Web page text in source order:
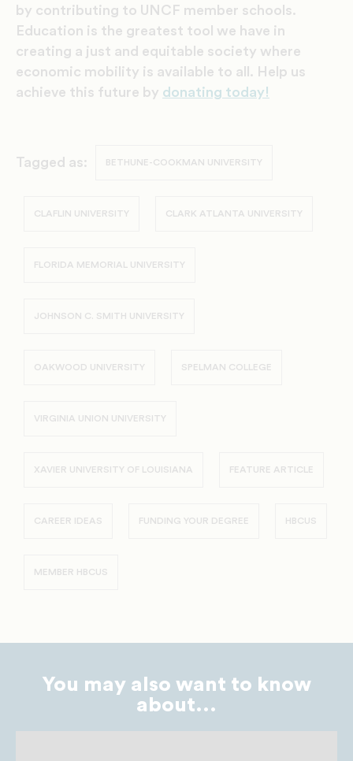
by contributing to UNCF member schools.
Education is the greatest tool we have in
creating a just and equitable society where
economic mobility is available to all. Help us
achieve this future by donating today!
Tagged as: BETHUNE-COOKMAN UNIVERSITY
CLAFLIN UNIVERSITY CLARK ATLANTA UNIVERSITY
FLORIDA MEMORIAL UNIVERSITY
JOHNSON C. SMITH UNIVERSITY
OAKWOOD UNIVERSITY SPELMAN COLLEGE
VIRGINIA UNION UNIVERSITY
XAVIER UNIVERSITY OF LOUISIANA FEATURE ARTICLE
CAREER IDEAS FUNDING YOUR DEGREE HBCUS
MEMBER HBCUS
You may also want to know
about...